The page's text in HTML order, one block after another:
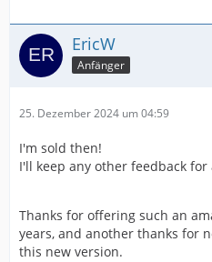
EricW
Anfänger
25. Dezember 2024 um 04:59
I'm sold then!
I'll keep any other feedback
Thanks for offering such an
years, and another thanks for
this new version.